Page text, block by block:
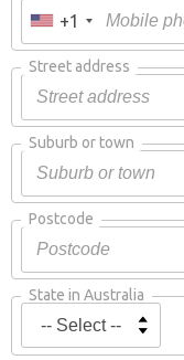
+1
Street address
Suburb or town
Postcode
State in Australia